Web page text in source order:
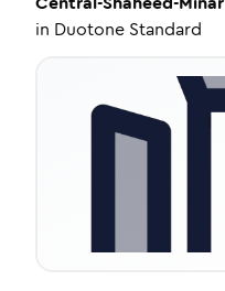
in Duotone Standard